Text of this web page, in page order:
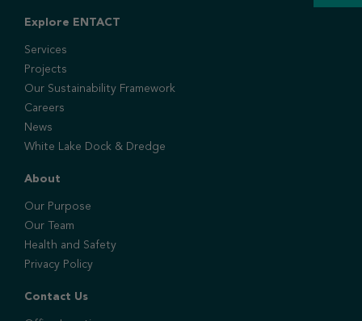
Explore ENTACT
Services
Projects
Our Sustainability Framework
Careers
News
White Lake Dock & Dredge
About
Our Purpose
Our Team
Health and Safety
Privacy Policy
Contact Us